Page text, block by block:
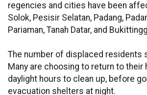
regencies and cities have been
Solok, Pesisir Selatan, Padang,
Pariaman, Tanah Datar, and
The number of displaced residents
Many are choosing to return to their
daylight hours to clean up, before
evacuation shelters at night.